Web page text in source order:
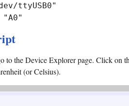
ttyUSB0"
"A0"
to the Device Explorer page. Click
(or Celsius).